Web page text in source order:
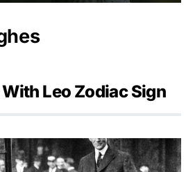
Leo Zodiac Sign